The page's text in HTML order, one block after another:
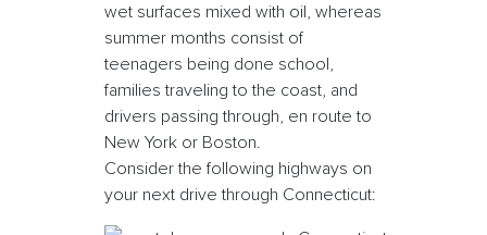
wet surfaces mixed with oil, whereas
summer months consist of
teenagers being done school,
families traveling to the coast, and
drivers passing through, en route to
New York or Boston.
Consider the following highways on
your next drive through Connecticut: